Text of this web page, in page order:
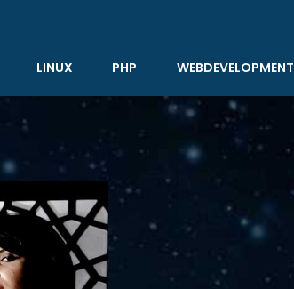
LINUX PHP WEBDEVELOPMENT